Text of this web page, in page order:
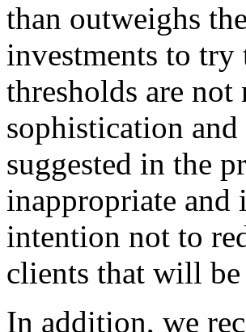
than outweighs
investments to try
thresholds are not
sophistication and
suggested in the
inappropriate and
intention not to
clients that will
In addition, we